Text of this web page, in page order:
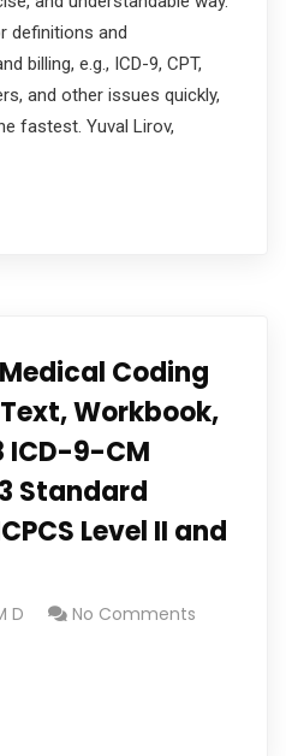
definitions and
billing, e.g., ICD-9, CPT,
and other issues quickly,
fastest. Yuval Lirov,
Coding
Workbook,
ICD-9-CM
Standard
Level II and
D No Comments